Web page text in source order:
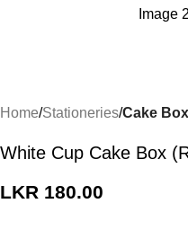
Home Stationeries Cake Box
White Cup Cake Box
LKR 180.00